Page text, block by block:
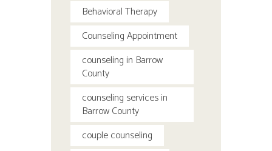
Behavioral Therapy
Counseling Appointment
counseling in Barrow
County
counseling services in
Barrow County
couple counseling